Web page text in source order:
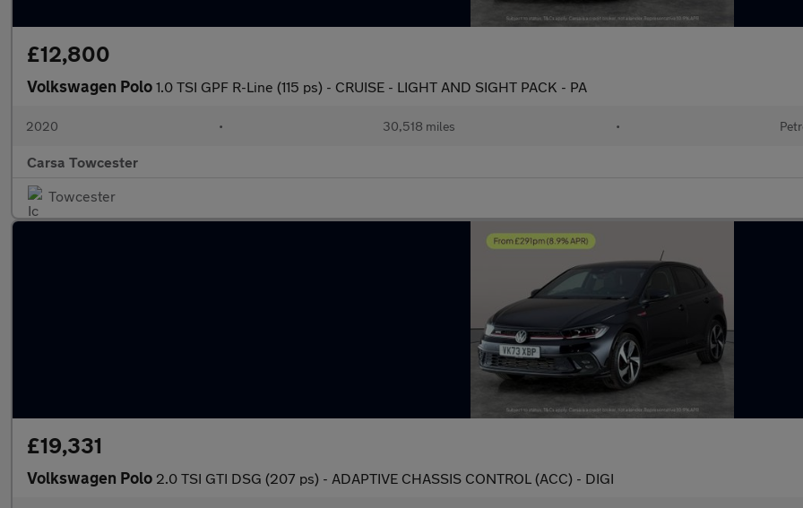
£12,800
Volkswagen Polo 1.0 TSI GPF R-Line (115 ps) - CRUISE - LIGHT AND SIGHT PACK - PA
2020 • 30,518 miles •
Carsa Towcester
Towcester
£19,331
Volkswagen Polo 2.0 TSI GTI DSG (207 ps) - ADAPTIVE CHASSIS CONTROL (ACC) - DIGI